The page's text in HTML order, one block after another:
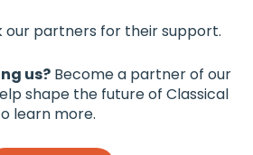
our partners for their support.
us? Become a partner of our
shape the future of Classical
learn more.